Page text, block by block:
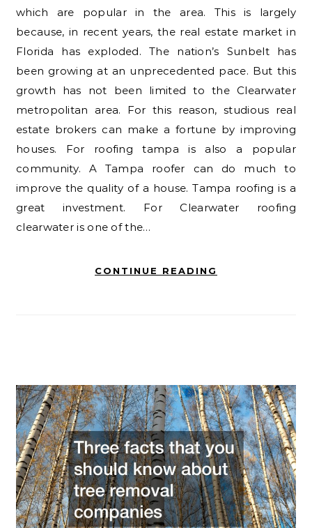
which are popular in the area. This is largely
because, in recent years, the real estate market in
Florida has exploded. The nation’s Sunbelt has
been growing at an unprecedented pace. But this
growth has not been limited to the Clearwater
metropolitan area. For this reason, studious real
estate brokers can make a fortune by improving
houses. For roofing tampa is also a popular
community. A Tampa roofer can do much to
improve the quality of a house. Tampa roofing is a
great investment. For Clearwater roofing
clearwater is one of the…
CONTINUE READING